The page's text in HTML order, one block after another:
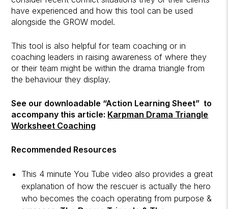
have experienced and how this tool can be used
alongside the GROW model.
This tool is also helpful for team coaching or in
coaching leaders in raising awareness of where they
or their team might be within the drama triangle from
the behaviour they display.
See our downloadable “Action Learning Sheet” to
accompany this article: Karpman Drama Triangle
Worksheet Coaching
Recommended Resources
This 4 minute You Tube video also provides a great
explanation of how the rescuer is actually the hero
who becomes the coach operating from purpose &